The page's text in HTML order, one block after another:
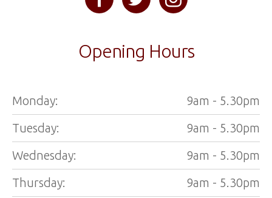
Opening Hours
Monday:
9am - 5.30pm
Tuesday:
9am - 5.30pm
Wednesday:
9am - 5.30pm
Thursday:
9am - 5.30pm